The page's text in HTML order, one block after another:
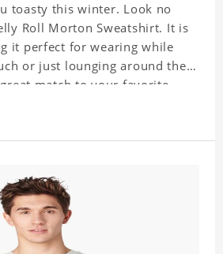
toasty this winter. Look no
Roll Morton Sweatshirt. It is
it perfect for wearing while
or just lounging around the
match to your favorite